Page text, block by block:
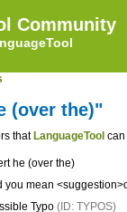
Community
(over the)"
that LanguageTool can
he (over the)
you mean
Typo (ID: TYPOS)